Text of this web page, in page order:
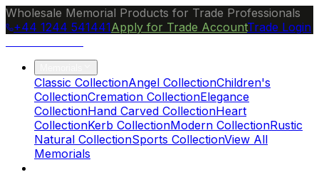
Wholesale Memorial Products for Trade Professionals
+44 1244 541441Apply for Trade AccountTrade Login
Classic CollectionAngel CollectionChildren's
CollectionCremation CollectionElegance
CollectionHand Carved CollectionHeart
CollectionKerb CollectionModern CollectionRustic
Natural CollectionSports CollectionView All
Memorials